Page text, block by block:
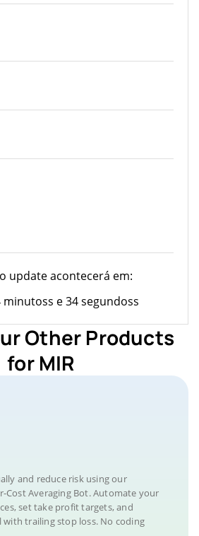
update acontecerá em:
minutoss e 34 segundoss
Other Products
for MIR
and reduce risk using our
Cost Averaging Bot. Automate your
set take profit targets, and
trailing stop loss. No coding